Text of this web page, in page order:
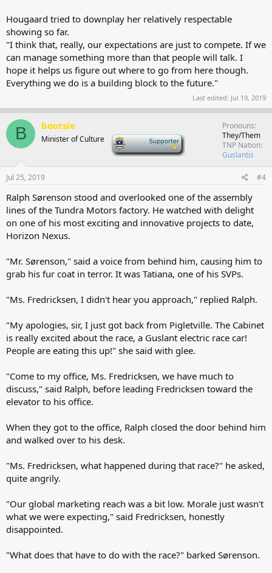
Hougaard tried to downplay her relatively respectable
showing so far.
"I think that, really, our expectations are just to compete. If we
can manage something more than that people will talk. I
hope it helps us figure out where to go from here though.
Everything we do is a building block to the future."
Last edited: Jul 19, 2019
B bootsie
Minister of Culture
Pronouns
They/Them
TNP Nation
Guslantis
Jul 25, 2019 #4
Ralph Sørenson stood and overlooked one of the assembly
lines of the Tundra Motors factory. He watched with delight
on one of his most exciting and innovative projects to date,
Horizon Nexus.
"Mr. Sørenson," said a voice from behind him, causing him to
grab his fur coat in terror. It was Tatiana, one of his SVPs.
"Ms. Fredricksen, I didn't hear you approach," replied Ralph.
"My apologies, sir, I just got back from Pigletville. The Cabinet
is really excited about the race, a Guslant electric race car!
People are eating this up!" she said with glee.
"Come to my office, Ms. Fredricksen, we have much to
discuss," said Ralph, before leading Fredricksen toward the
elevator to his office.
When they got to the office, Ralph closed the door behind him
and walked over to his desk.
"Ms. Fredricksen, what happened during that race?" he asked,
quite angrily.
"Our global marketing reach was a bit low. Morale just wasn't
what we were expecting," said Fredricksen, honestly
disappointed.
"What does that have to do with the race?" barked Sørenson.